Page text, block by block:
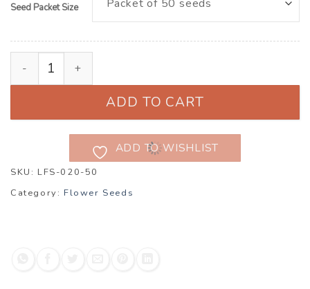
Seed Packet Size
ADD TO CART
ADD TO WISHLIST
SKU: LFS-020-50
Category: Flower Seeds